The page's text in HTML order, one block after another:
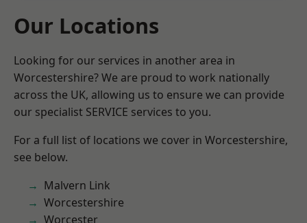
Our Locations
Looking for our services in another area in
Worcestershire? We are proud to work nationally
across the UK, allowing us to ensure we can provide
our specialist SERVICE services to you.
For a full list of locations we cover in Worcestershire,
see below.
Malvern Link
Worcestershire
Worcester